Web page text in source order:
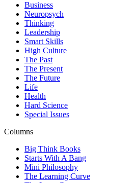
Business
Neuropsych
Thinking
Leadership
Smart Skills
High Culture
The Past
The Present
The Future
Life
Health
Hard Science
Special Issues
Columns
Big Think Books
Starts With A Bang
Mini Philosophy
The Learning Curve